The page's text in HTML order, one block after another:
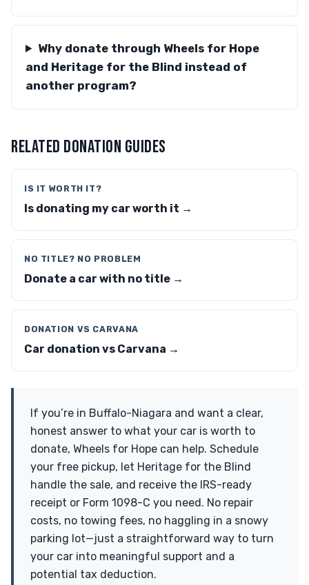
Why donate through Wheels for Hope
and Heritage for the Blind instead of
another program?
RELATED DONATION GUIDES
IS IT WORTH IT?
Is donating my car worth it →
NO TITLE? NO PROBLEM
Donate a car with no title →
DONATION VS CARVANA
Car donation vs Carvana →
If you’re in Buffalo-Niagara and want a clear,
honest answer to what your car is worth to
donate, Wheels for Hope can help. Schedule
your free pickup, let Heritage for the Blind
handle the sale, and receive the IRS-ready
receipt or Form 1098-C you need. No repair
costs, no towing fees, no haggling in a snowy
parking lot—just a straightforward way to turn
your car into meaningful support and a
potential tax deduction.